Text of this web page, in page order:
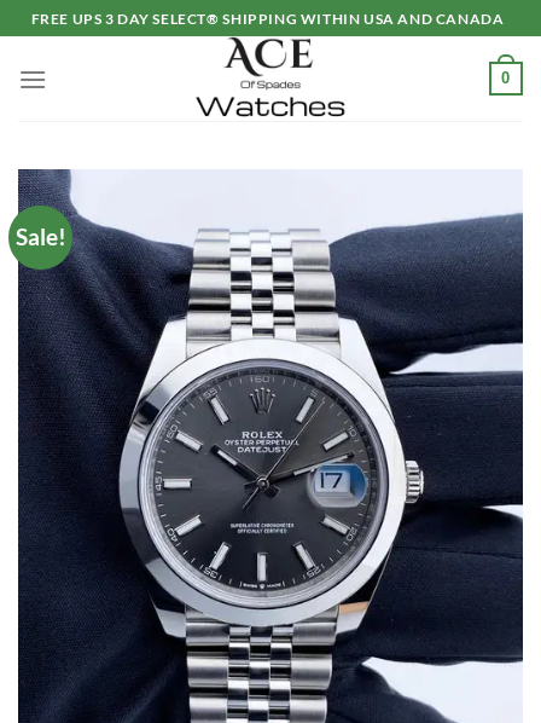
Skip
to
content
FREE UPS 3 DAY SELECT® SHIPPING WITHIN USA AND CANADA
0
Sale!